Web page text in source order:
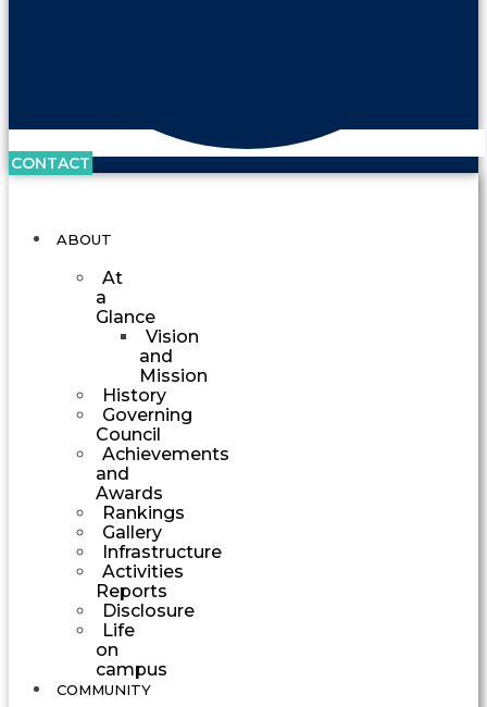
CONTACT
ABOUT
At
a
Glance
Vision
and
Mission
History
Governing
Council
Achievements
and
Awards
Rankings
Gallery
Infrastructure
Activities
Reports
Disclosure
Life
on
campus
COMMUNITY